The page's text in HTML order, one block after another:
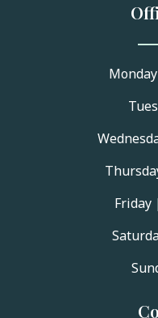
Monday
Friday